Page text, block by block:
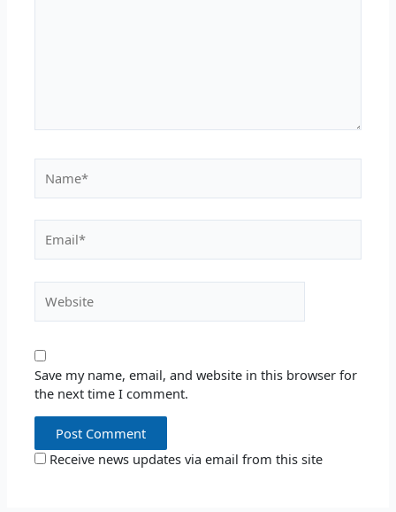
Save my name, email, and website in this browser for
the next time I comment.
Receive news updates via email from this site